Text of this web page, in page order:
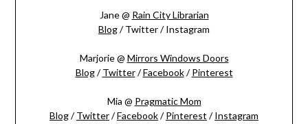
Jane @ Rain City Librarian
Blog/ Twitter / Instagram
Marjorie @ Mirrors Windows Doors
Blog/Twitter/Facebook/Pinterest
Mia @ Pragmatic Mom
Blog/Twitter/Facebook/Pinterest /Instagram